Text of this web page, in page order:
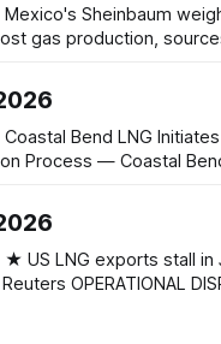
gas production,
· Sheinbaum weighs
Pemex could
4.869 Bcf/d; Eagle
other
Process — Coastal
PROGRESSING ·
export facility; 4 ×
3 NGA filing early
KBR + Técnicas
OPERATIONAL
Mt July (↓ from 10.6
Asia 3.32 Mt; JKM $19.10/